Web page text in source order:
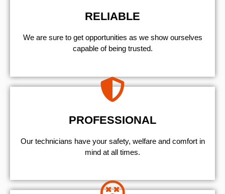
RELIABLE
We are sure to get opportunities as we show ourselves
capable of being trusted.
PROFESSIONAL
Our technicians have your safety, welfare and comfort ​in
mind at all times.